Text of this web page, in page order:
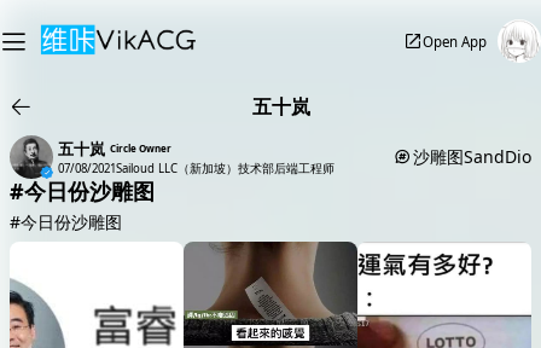
Open App
五十岚
五十岚 Circle Owner
07/08/2021Sailoud LLC（新加坡）技术部后端工程师 沙雕图SandDio
#今日份沙雕图
#今日份沙雕图